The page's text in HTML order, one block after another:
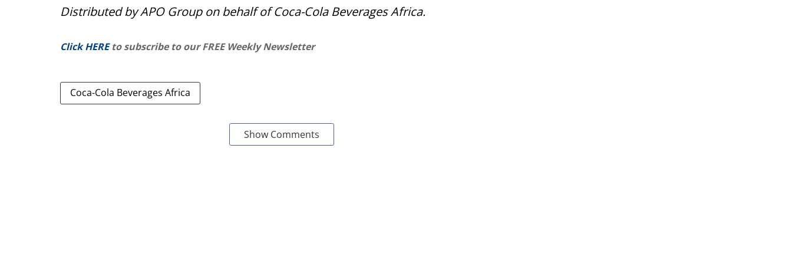
Distributed by APO Group on behalf of Coca-Cola Beverages Africa.
Click HERE to subscribe to our FREE Weekly Newsletter
Coca-Cola Beverages Africa
Show Comments